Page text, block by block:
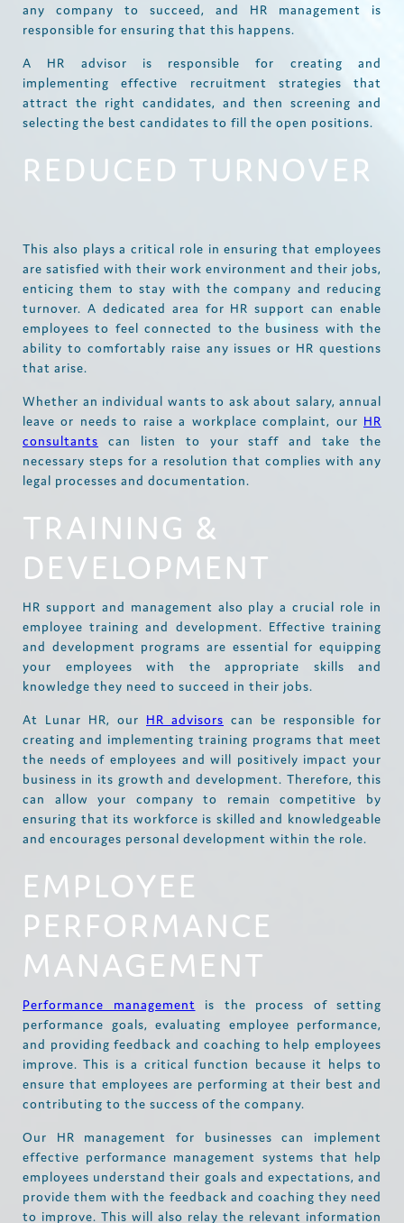
any company to succeed, and HR management is
responsible for ensuring that this happens.
A HR advisor is responsible for creating and
implementing effective recruitment strategies that
attract the right candidates, and then screening and
selecting the best candidates to fill the open positions.
REDUCED TURNOVER
This also plays a critical role in ensuring that employees
are satisfied with their work environment and their jobs,
enticing them to stay with the company and reducing
turnover. A dedicated area for HR support can enable
employees to feel connected to the business with the
ability to comfortably raise any issues or HR questions
that arise.
Whether an individual wants to ask about salary, annual
leave or needs to raise a workplace complaint, our HR
consultants can listen to your staff and take the
necessary steps for a resolution that complies with any
legal processes and documentation.
TRAINING &
DEVELOPMENT
HR support and management also play a crucial role in
employee training and development. Effective training
and development programs are essential for equipping
your employees with the appropriate skills and
knowledge they need to succeed in their jobs.
At Lunar HR, our HR advisors can be responsible for
creating and implementing training programs that meet
the needs of employees and will positively impact your
business in its growth and development. Therefore, this
can allow your company to remain competitive by
ensuring that its workforce is skilled and knowledgeable
and encourages personal development within the role.
EMPLOYEE
PERFORMANCE
MANAGEMENT
Performance management is the process of setting
performance goals, evaluating employee performance,
and providing feedback and coaching to help employees
improve. This is a critical function because it helps to
ensure that employees are performing at their best and
contributing to the success of the company.
Our HR management for businesses can implement
effective performance management systems that help
employees understand their goals and expectations, and
provide them with the feedback and coaching they need
to improve. This will also relay the relevant information